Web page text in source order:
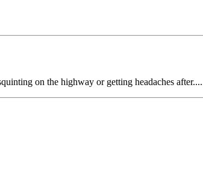
on the highway or getting headaches